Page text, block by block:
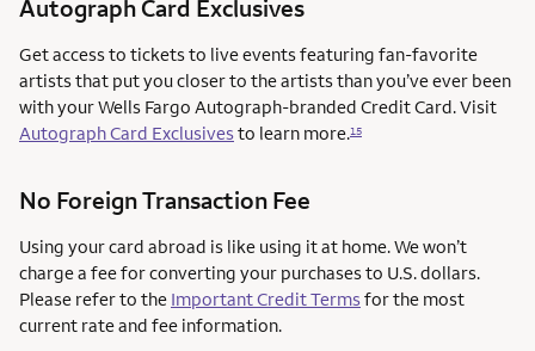
Autograph Card Exclusives
Get access to tickets to live events featuring fan-favorite
artists that put you closer to the artists than you’ve ever been
with your Wells Fargo Autograph-branded Credit Card. Visit
Autograph Card Exclusivesto learn more.15
No Foreign Transaction Fee
Using your card abroad is like using it at home. We won’t
charge a fee for converting your purchases to U.S. dollars.
Please refer to the Important Credit Termsfor the most
current rate and fee information.